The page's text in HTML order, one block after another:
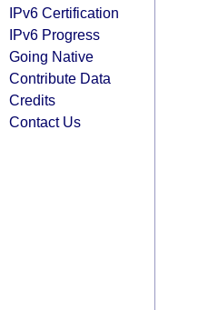
IPv6 Certification
IPv6 Progress
Going Native
Contribute Data
Credits
Contact Us